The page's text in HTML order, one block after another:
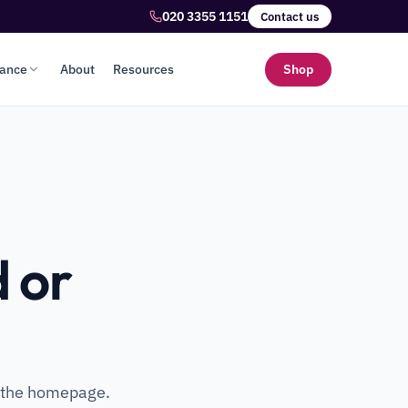
020 3355 1151 Contact us
About Resources Shop
or
homepage.